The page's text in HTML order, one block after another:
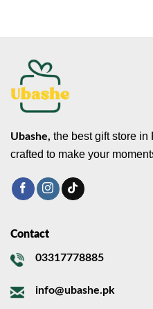
Ubashe, the best gift store in
crafted to make your
Contact
03317778885
info@ubashe.pk